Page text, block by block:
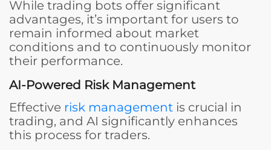
While trading bots offer significant
advantages, it’s important for users to
remain informed about market
conditions and to continuously monitor
their performance.
AI-Powered Risk Management
Effective risk management is crucial in
trading, and AI significantly enhances
this process for traders.